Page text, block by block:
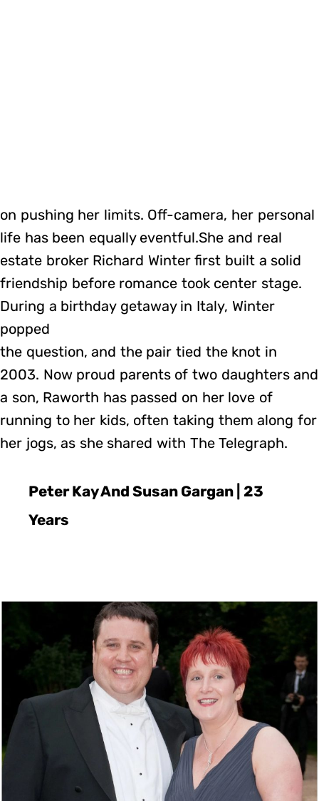
on pushing her limits. Off-camera, her personal
life has been equally eventful.She and real
estate broker Richard Winter first built a solid
friendship before romance took center stage.
During a birthday getaway in Italy, Winter
popped
the question, and the pair tied the knot in
2003. Now proud parents of two daughters and
a son, Raworth has passed on her love of
running to her kids, often taking them along for
her jogs, as she shared with The Telegraph.
Peter Kay And Susan Gargan | 23
Years